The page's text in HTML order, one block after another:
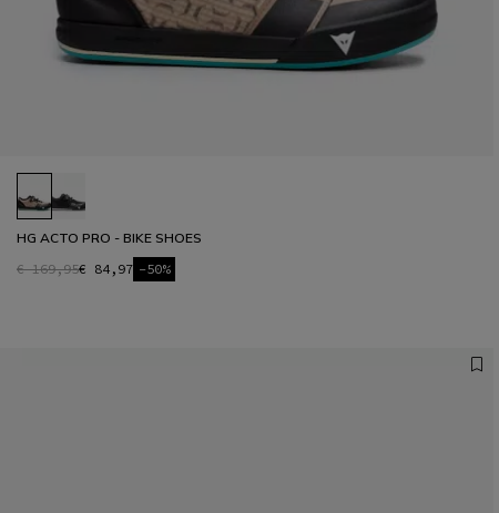
HG ACTO PRO - BIKE SHOES
€ 169,95€ 84,97 -50%